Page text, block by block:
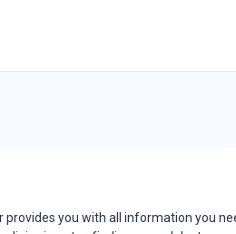
you with all information you